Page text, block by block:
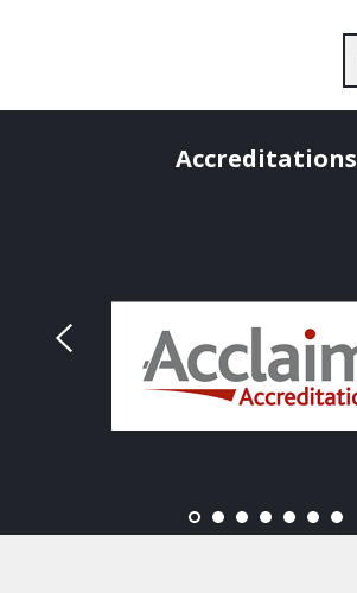
Accreditations